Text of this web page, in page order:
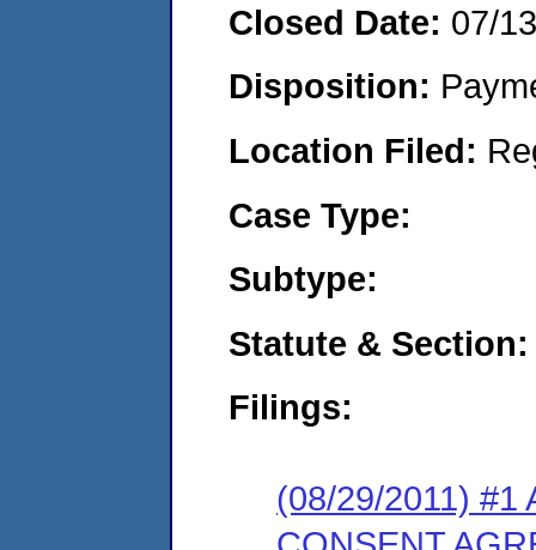
Closed Date: 07/
Disposition:
Location Filed:
Case Type:
Subtype:
Statute & Section:
Filings:
(08/29/2011) #1